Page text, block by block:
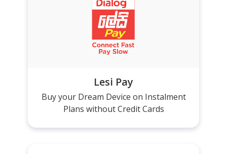
Lesi Pay
Buy your Dream Device on Instalment
Plans without Credit Cards